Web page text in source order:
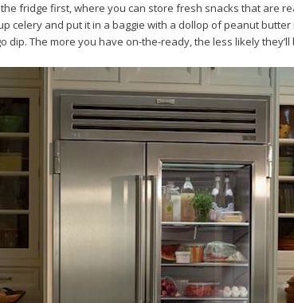
fridge first, where you can store fresh snacks that are
celery and put it in a baggie with a dollop of peanut
dip. The more you have on-the-ready, the less likely